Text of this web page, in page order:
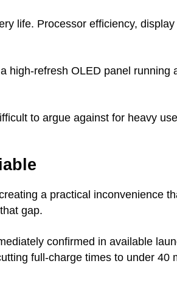
life. Processor efficiency,
high-refresh OLED panel
to argue against for heavy
a practical inconvenience
gap.
confirmed in available
full-charge times to under 40